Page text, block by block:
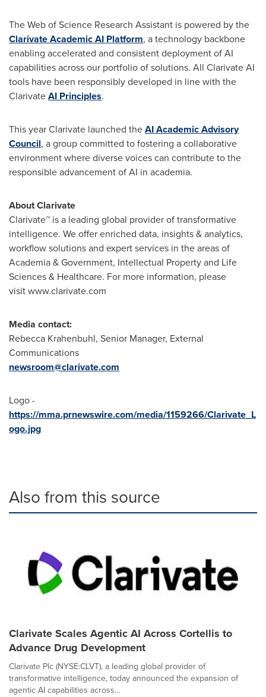
The Web of Science Research Assistant is powered by the
Clarivate Academic AI Platform, a technology backbone
enabling accelerated and consistent deployment of AI
capabilities across our portfolio of solutions. All Clarivate AI
tools have been responsibly developed in line with the
ClarivateAI Principles.
This year Clarivate launched theAI Academic Advisory
Council, a group committed to fostering a collaborative
environment where diverse voices can contribute to the
responsible advancement of AI in academia.
About Clarivate
Clarivate™ is a leading global provider of transformative
intelligence. We offer enriched data, insights & analytics,
workflow solutions and expert services in the areas of
Academia & Government, Intellectual Property and Life
Sciences & Healthcare. For more information, please
visit www.clarivate.com
Media contact:
Rebecca Krahenbuhl, Senior Manager, External
Communications
newsroom@clarivate.com
Logo -
https://mma.prnewswire.com/media/1159266/Clarivate_L
ogo.jpg
Also from this source
Clarivate Scales Agentic AI Across Cortellis to
Advance Drug Development
Clarivate Plc (NYSE:CLVT), a leading global provider of
transformative intelligence, today announced the expansion of
agentic AI capabilities across...